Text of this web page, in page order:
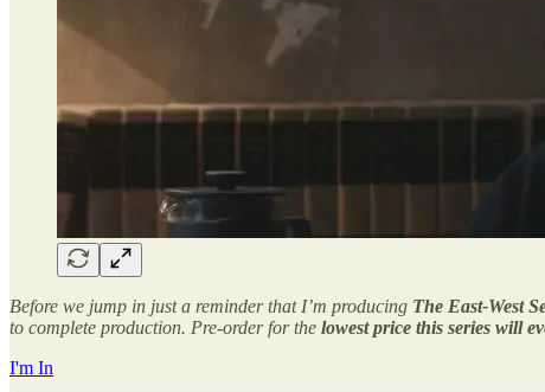
Before we jump in just a reminder that I’m producing The East-West
to complete production. Pre-order for the lowest price this series will
I'm In